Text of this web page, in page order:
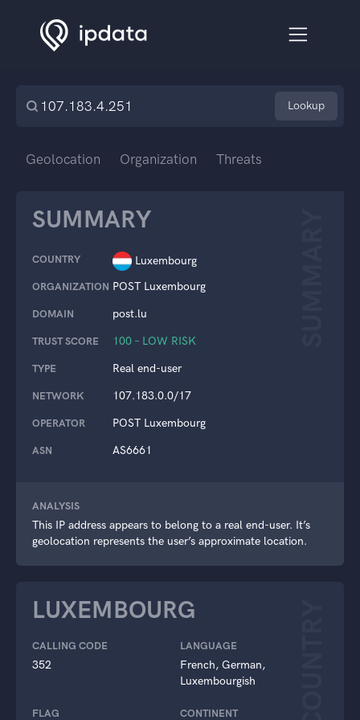
Lookup
Geolocation Organization Threats
SUMMARY
COUNTRY Luxembourg
ORGANIZATION POST Luxembourg
DOMAIN post.lu
TRUST SCORE 100 – LOW RISK
TYPE Real end-user
NETWORK 107.183.0.0/17
OPERATOR POST Luxembourg
ASN AS6661
ANALYSIS
This IP address appears to belong to a real end-user. It’s
geolocation represents the user’s approximate location.
LUXEMBOURG
CALLING CODE
352
LANGUAGE
French, German,
Luxembourgish
FLAG CONTINENT